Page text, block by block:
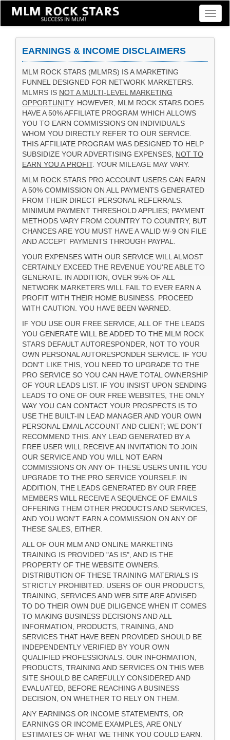
EARNINGS & INCOME DISCLAIMERS
MLM ROCK STARS (MLMRS) IS A MARKETING
FUNNEL DESIGNED FOR NETWORK MARKETERS.
MLMRS IS NOT A MULTI-LEVEL MARKETING
OPPORTUNITY. HOWEVER, MLM ROCK STARS DOES
HAVE A 50% AFFILIATE PROGRAM WHICH ALLOWS
YOU TO EARN COMMISSIONS ON INDIVIDUALS
WHOM YOU DIRECTLY REFER TO OUR SERVICE.
THIS AFFILIATE PROGRAM WAS DESIGNED TO HELP
SUBSIDIZE YOUR ADVERTISING EXPENSES, NOT TO
EARN YOU A PROFIT. YOUR MILEAGE MAY VARY.
MLM ROCK STARS PRO ACCOUNT USERS CAN EARN
A 50% COMMISSION ON ALL PAYMENTS GENERATED
FROM THEIR DIRECT PERSONAL REFERRALS.
MINIMUM PAYMENT THRESHOLD APPLIES; PAYMENT
METHODS VARY FROM COUNTRY TO COUNTRY, BUT
CHANCES ARE YOU MUST HAVE A VALID W-9 ON FILE
AND ACCEPT PAYMENTS THROUGH PAYPAL.
YOUR EXPENSES WITH OUR SERVICE WILL ALMOST
CERTAINLY EXCEED THE REVENUE YOU'RE ABLE TO
GENERATE. IN ADDITION, OVER 95% OF ALL
NETWORK MARKETERS WILL FAIL TO EVER EARN A
PROFIT WITH THEIR HOME BUSINESS. PROCEED
WITH CAUTION. YOU HAVE BEEN WARNED.
IF YOU USE OUR FREE SERVICE, ALL OF THE LEADS
YOU GENERATE WILL BE ADDED TO THE MLM ROCK
STARS DEFAULT AUTORESPONDER, NOT TO YOUR
OWN PERSONAL AUTORESPONDER SERVICE. IF YOU
DON'T LIKE THIS, YOU NEED TO UPGRADE TO THE
PRO SERVICE SO YOU CAN HAVE TOTAL OWNERSHIP
OF YOUR LEADS LIST. IF YOU INSIST UPON SENDING
LEADS TO ONE OF OUR FREE WEBSITES, THE ONLY
WAY YOU CAN CONTACT YOUR PROSPECTS IS TO
USE THE BUILT-IN LEAD MANAGER AND YOUR OWN
PERSONAL EMAIL ACCOUNT AND CLIENT; WE DON'T
RECOMMEND THIS. ANY LEAD GENERATED BY A
FREE USER WILL RECEIVE AN INVITATION TO JOIN
OUR SERVICE AND YOU WILL NOT EARN
COMMISSIONS ON ANY OF THESE USERS UNTIL YOU
UPGRADE TO THE PRO SERVICE YOURSELF. IN
ADDITION, THE LEADS GENERATED BY OUR FREE
MEMBERS WILL RECEIVE A SEQUENCE OF EMAILS
OFFERING THEM OTHER PRODUCTS AND SERVICES,
AND YOU WON'T EARN A COMMISSION ON ANY OF
THESE SALES, EITHER.
ALL OF OUR MLM AND ONLINE MARKETING
TRAINING IS PROVIDED "AS IS", AND IS THE
PROPERTY OF THE WEBSITE OWNERS.
DISTRIBUTION OF THESE TRAINING MATERIALS IS
STRICTLY PROHIBITED. USERS OF OUR PRODUCTS,
TRAINING, SERVICES AND WEB SITE ARE ADVISED
TO DO THEIR OWN DUE DILIGENCE WHEN IT COMES
TO MAKING BUSINESS DECISIONS AND ALL
INFORMATION, PRODUCTS, TRAINING, AND
SERVICES THAT HAVE BEEN PROVIDED SHOULD BE
INDEPENDENTLY VERIFIED BY YOUR OWN
QUALIFIED PROFESSIONALS. OUR INFORMATION,
PRODUCTS, TRAINING AND SERVICES ON THIS WEB
SITE SHOULD BE CAREFULLY CONSIDERED AND
EVALUATED, BEFORE REACHING A BUSINESS
DECISION, ON WHETHER TO RELY ON THEM.
ANY EARNINGS OR INCOME STATEMENTS, OR
EARNINGS OR INCOME EXAMPLES, ARE ONLY
ESTIMATES OF WHAT WE THINK YOU COULD EARN.